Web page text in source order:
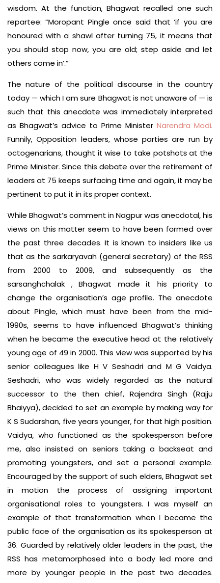
wisdom. At the function, Bhagwat recalled one such
repartee: “Moropant Pingle once said that ‘if you are
honoured with a shawl after turning 75, it means that
you should stop now, you are old; step aside and let
others come in’.”
The nature of the political discourse in the country
today — which I am sure Bhagwat is not unaware of — is
such that this anecdote was immediately interpreted
as Bhagwat’s advice to Prime Minister Narendra Modi.
Funnily, Opposition leaders, whose parties are run by
octogenarians, thought it wise to take potshots at the
Prime Minister. Since this debate over the retirement of
leaders at 75 keeps surfacing time and again, it may be
pertinent to put it in its proper context.
While Bhagwat’s comment in Nagpur was anecdotal, his
views on this matter seem to have been formed over
the past three decades. It is known to insiders like us
that as the sarkaryavah (general secretary) of the RSS
from 2000 to 2009, and subsequently as the
sarsanghchalak , Bhagwat made it his priority to
change the organisation’s age profile. The anecdote
about Pingle, which must have been from the mid-
1990s, seems to have influenced Bhagwat’s thinking
when he became the executive head at the relatively
young age of 49 in 2000. This view was supported by his
senior colleagues like H V Seshadri and M G Vaidya.
Seshadri, who was widely regarded as the natural
successor to the then chief, Rajendra Singh (Rajju
Bhaiyya), decided to set an example by making way for
K S Sudarshan, five years younger, for that high position.
Vaidya, who functioned as the spokesperson before
me, also insisted on seniors taking a backseat and
promoting youngsters, and set a personal example.
Encouraged by the support of such elders, Bhagwat set
in motion the process of assigning important
organisational roles to youngsters. I was myself an
example of that transformation when I became the
public face of the organisation as its spokesperson at
36. Guarded by relatively older leaders in the past, the
RSS has metamorphosed into a body led more and
more by younger people in the past two decades.